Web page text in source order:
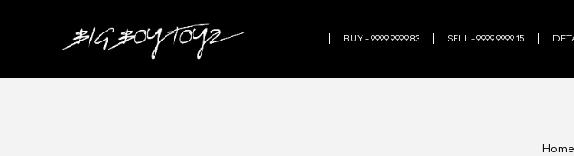
BUY - 9999 9999 83 SELL - 9999 9999 15
Home